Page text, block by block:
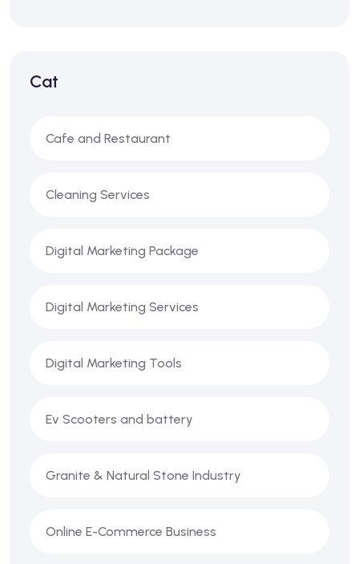
Cat
Cafe and Restaurant
Cleaning Services
Digital Marketing Package
Digital Marketing Services
Digital Marketing Tools
Ev Scooters and battery
Granite & Natural Stone Industry
Online E-Commerce Business